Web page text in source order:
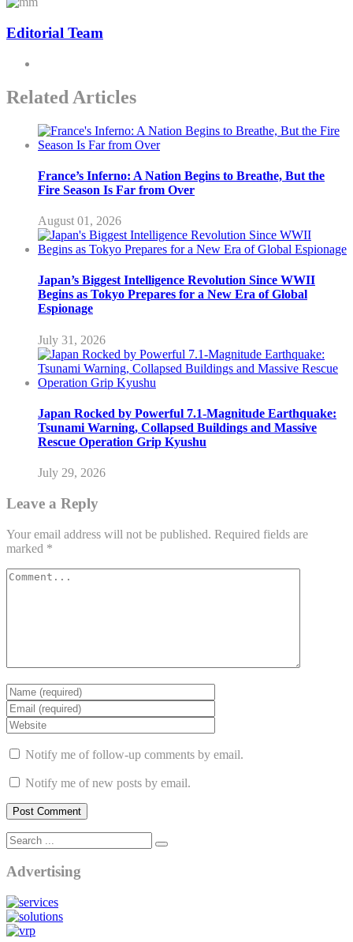
Editorial Team
Related Articles
France’s Inferno: A Nation Begins to Breathe, But the
Fire Season Is Far from Over
August 01, 2026
Japan’s Biggest Intelligence Revolution Since WWII
Begins as Tokyo Prepares for a New Era of Global
Espionage
July 31, 2026
Japan Rocked by Powerful 7.1-Magnitude Earthquake:
Tsunami Warning, Collapsed Buildings and Massive
Rescue Operation Grip Kyushu
July 29, 2026
Leave a Reply
Your email address will not be published. Required fields are
marked *
Notify me of follow-up comments by email.
Notify me of new posts by email.
Advertising